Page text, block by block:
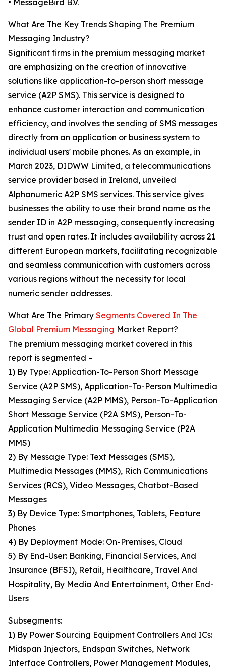
• MessageBird B.V.
What Are The Key Trends Shaping The Premium
Messaging Industry?
Significant firms in the premium messaging market
are emphasizing on the creation of innovative
solutions like application-to-person short message
service (A2P SMS). This service is designed to
enhance customer interaction and communication
efficiency, and involves the sending of SMS messages
directly from an application or business system to
individual users' mobile phones. As an example, in
March 2023, DIDWW Limited, a telecommunications
service provider based in Ireland, unveiled
Alphanumeric A2P SMS services. This service gives
businesses the ability to use their brand name as the
sender ID in A2P messaging, consequently increasing
trust and open rates. It includes availability across 21
different European markets, facilitating recognizable
and seamless communication with customers across
various regions without the necessity for local
numeric sender addresses.
What Are The Primary Segments Covered In The
Global Premium Messaging Market Report?
The premium messaging market covered in this
report is segmented –
1) By Type: Application-To-Person Short Message
Service (A2P SMS), Application-To-Person Multimedia
Messaging Service (A2P MMS), Person-To-Application
Short Message Service (P2A SMS), Person-To-
Application Multimedia Messaging Service (P2A
MMS)
2) By Message Type: Text Messages (SMS),
Multimedia Messages (MMS), Rich Communications
Services (RCS), Video Messages, Chatbot-Based
Messages
3) By Device Type: Smartphones, Tablets, Feature
Phones
4) By Deployment Mode: On-Premises, Cloud
5) By End-User: Banking, Financial Services, And
Insurance (BFSI), Retail, Healthcare, Travel And
Hospitality, By Media And Entertainment, Other End-
Users
Subsegments:
1) By Power Sourcing Equipment Controllers And ICs:
Midspan Injectors, Endspan Switches, Network
Interface Controllers, Power Management Modules,